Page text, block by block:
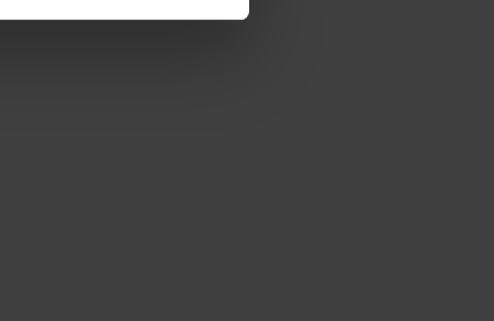
equipment. It is
you via cookies.
at the bottom of the
personal data in our
personal data.